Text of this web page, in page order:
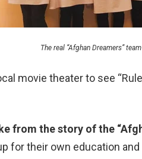
The real “Afghan Dreamers”
movie theater to see
from the story of the
for their own education